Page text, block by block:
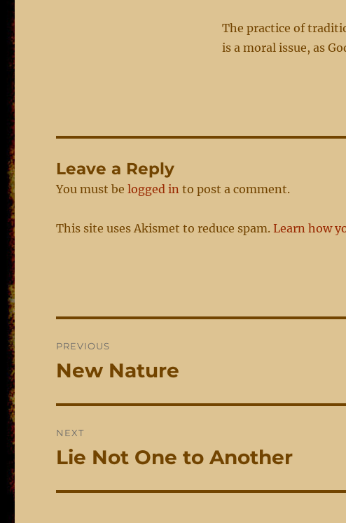
The practice of
is a moral issue, as
Leave a Reply
You must belogged in to post a comment.
This site uses Akismet to reduce spam.Learn how
navigation
PREVIOUS
Previous
New Nature
NEXT
Next
Lie Not One to Another